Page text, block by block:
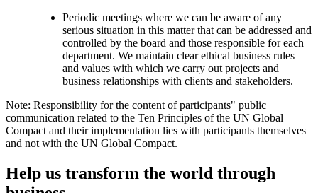
Periodic meetings where we can be aware of any
serious situation in this matter that can be addressed and
controlled by the board and those responsible for each
department. We maintain clear ethical business rules
and values with which we carry out projects and
business relationships with clients and stakeholders.
Note: Responsibility for the content of participants" public
communication related to the Ten Principles of the UN Global
Compact and their implementation lies with participants themselves
and not with the UN Global Compact.
Help us transform the world through